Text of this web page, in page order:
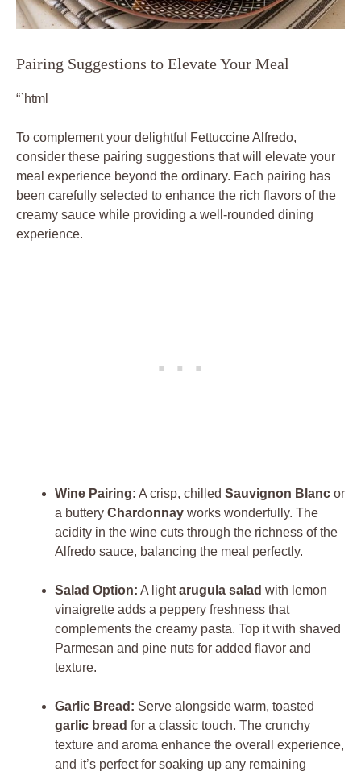
Pairing Suggestions to Elevate Your Meal
“`html
To complement your delightful Fettuccine Alfredo,
consider these pairing suggestions that will elevate your
meal experience beyond the ordinary. Each pairing has
been carefully selected to enhance the rich flavors of the
creamy sauce while providing a well-rounded dining
experience.
Wine Pairing: A crisp, chilled Sauvignon Blanc or
a buttery Chardonnay works wonderfully. The
acidity in the wine cuts through the richness of the
Alfredo sauce, balancing the meal perfectly.
Salad Option: A lightarugula salad with lemon
vinaigrette adds a peppery freshness that
complements the creamy pasta. Top it with shaved
Parmesan and pine nuts for added flavor and
texture.
Garlic Bread: Serve alongside warm, toasted
garlic bread for a classic touch. The crunchy
texture and aroma enhance the overall experience,
and it’s perfect for soaking up any remaining